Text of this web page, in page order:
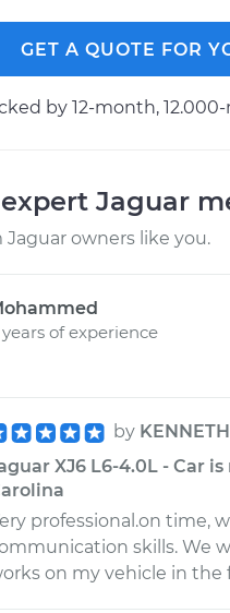
GET A QUOTE FOR
by 12-month,
Jaguar
owners like you.
of experience
by KENNETH
XJ6 L6-4.0L - Car
professional.on time,
skills. We
on my vehicle in the